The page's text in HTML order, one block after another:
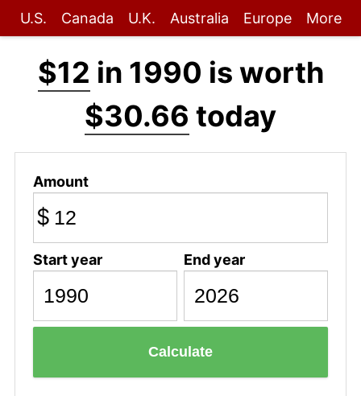
U.S. Canada U.K. Australia Europe More
$12 in 1990 is worth
$30.66 today
Amount
$
Start year End year
Calculate